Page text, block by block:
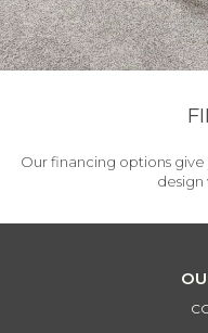
Our financing options
design